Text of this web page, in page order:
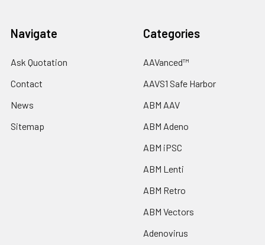
Navigate
Ask Quotation
Contact
News
Sitemap
Categories
AAVanced™
AAVS1 Safe Harbor
ABM AAV
ABM Adeno
ABM iPSC
ABM Lenti
ABM Retro
ABM Vectors
Adenovirus